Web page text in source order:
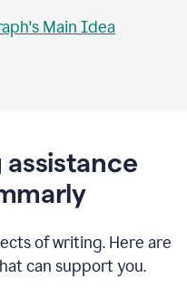
Main Idea
of writing. Here are
can support you.